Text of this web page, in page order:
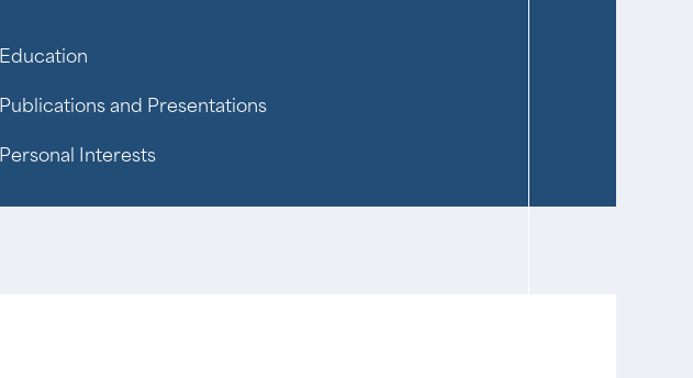
Education
Publications and Presentations
Personal Interests